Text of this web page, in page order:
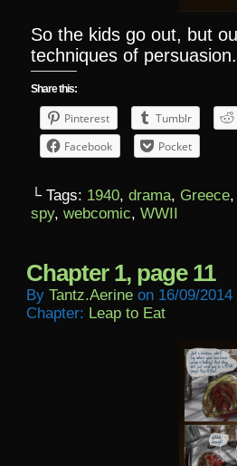
So the kids go out, but
techniques of
Share this:
Pinterest
Tumblr
Facebook
Pocket
└ Tags: 1940, drama, Greece
spy, webcomic, WWII
Chapter 1, page 11
By Tantz.aerine on 16/09/2014
Chapter: Leap to Eat